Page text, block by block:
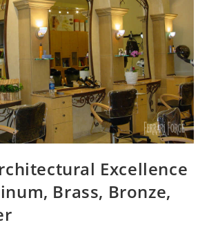
Excellence
Brass, Bronze,